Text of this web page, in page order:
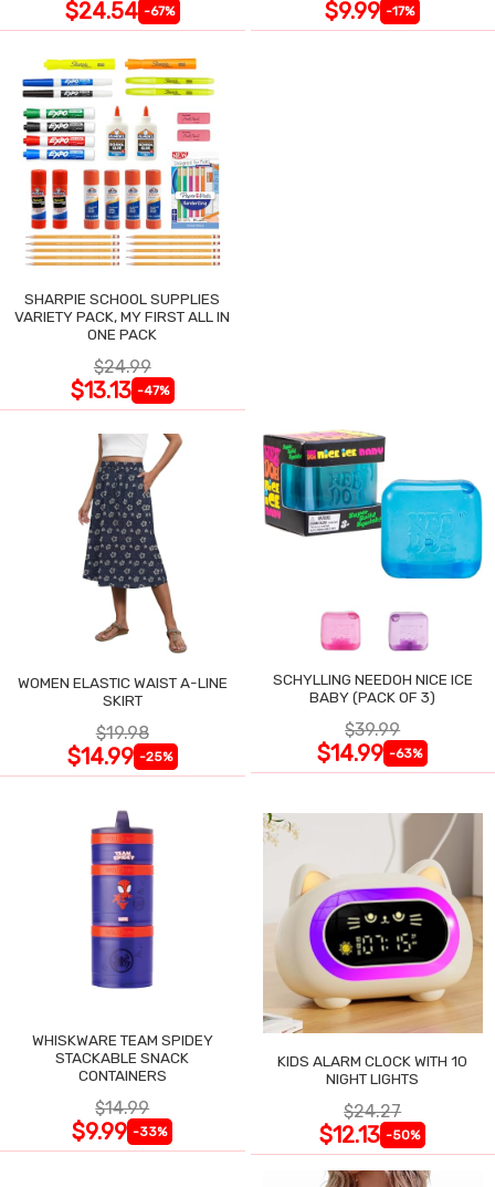
$24.54 -67% $9.99 -17%
SHARPIE SCHOOL SUPPLIES
VARIETY PACK, MY FIRST ALL IN
ONE PACK
$24.99
$13.13 -47%
WOMEN ELASTIC WAIST A-LINE
SKIRT
$19.98
$14.99 -25%
SCHYLLING NEEDOH NICE ICE
BABY (PACK OF 3)
$39.99
$14.99 -63%
WHISKWARE TEAM SPIDEY
STACKABLE SNACK
CONTAINERS
$14.99
$9.99 -33%
KIDS ALARM CLOCK WITH 10
NIGHT LIGHTS
$24.27
$12.13 -50%